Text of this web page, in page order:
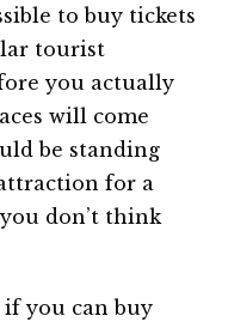
to buy tickets
tourist
you actually
will come
be standing
for a
don’t think
if you can buy